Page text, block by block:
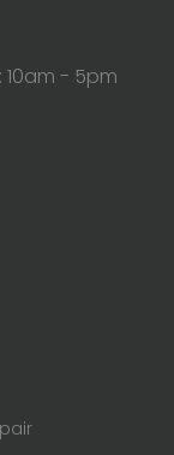
- 5pm